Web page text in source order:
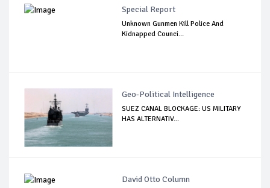
Special Report
Unknown Gunmen Kill Police And
Kidnapped Counci...
Geo-Political Intelligence
SUEZ CANAL BLOCKAGE: US MILITARY
HAS ALTERNATIV...
David Otto Column